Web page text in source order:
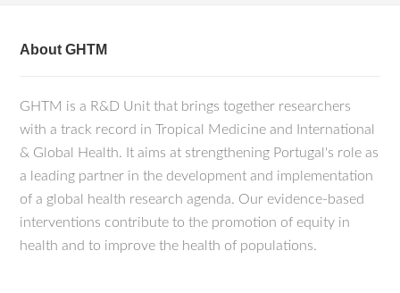
About GHTM
GHTM is a R&D Unit that brings together researchers
with a track record in Tropical Medicine and International
& Global Health. It aims at strengthening Portugal's role as
a leading partner in the development and implementation
of a global health research agenda. Our evidence-based
interventions contribute to the promotion of equity in
health and to improve the health of populations.